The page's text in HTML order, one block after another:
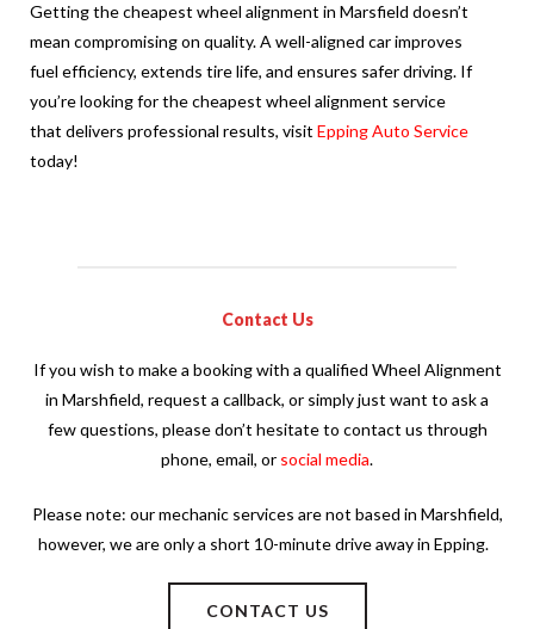
Getting the cheapest wheel alignment in Marsfield doesn’t
mean compromising on quality. A well-aligned car improves
fuel efficiency, extends tire life, and ensures safer driving. If
you’re looking for the cheapest wheel alignment service
that delivers professional results, visit Epping Auto Service
today!
Contact Us
If you wish to make a booking with a qualified Wheel Alignment
in Marshfield, request a callback, or simply just want to ask a
few questions, please don’t hesitate to contact us through
phone, email, or social media.
Please note: our mechanic services are not based in Marshfield,
however, we are only a short 10-minute drive away in Epping.
CONTACT US